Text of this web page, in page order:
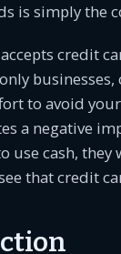
is simply the
credit
to avoid
a negative
use cash,
that credit